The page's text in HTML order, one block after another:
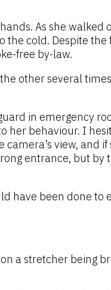
As she walked
cold. Despite
free by-law.
other several
in emergency
her behaviour. I
view, and
entrance, but by
have been done to
a stretcher being